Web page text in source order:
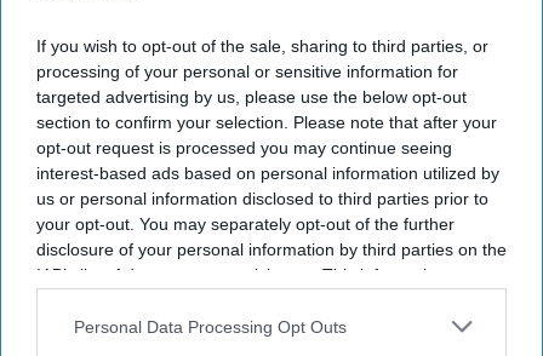
If you wish to opt-out of the sale, sharing to third parties, or
processing of your personal or sensitive information for
targeted advertising by us, please use the below opt-out
section to confirm your selection. Please note that after your
opt-out request is processed you may continue seeing
interest-based ads based on personal information utilized by
us or personal information disclosed to third parties prior to
your opt-out. You may separately opt-out of the further
disclosure of your personal information by third parties on the
IAB’s list of downstream participants. This information may
Downstream Participantsthat may further disclose it to other
Personal Data Processing Opt Outs